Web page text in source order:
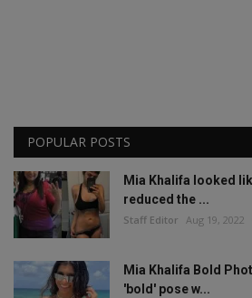
POPULAR POSTS
Mia Khalifa looked
reduced the ...
Staff Editor Aug 19, 2022
Mia Khalifa Bold
'bold' pose w...